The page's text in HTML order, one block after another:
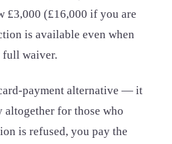
£3,000 (£16,000 if you are
is available even when
waiver.
payment alternative — it
altogether for those who
is refused, you pay the